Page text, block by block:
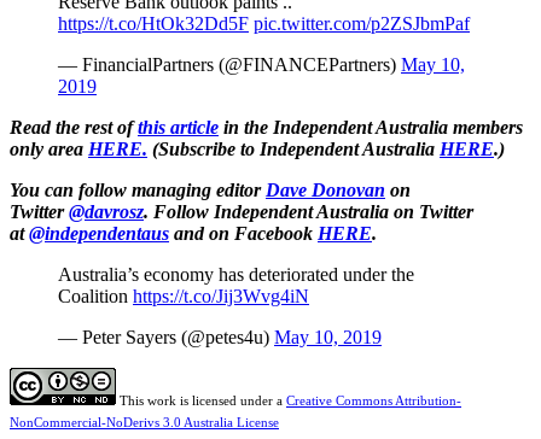
https://t.co/HtOk32Dd5F pic.twitter.com/p2ZSJbmPaf
— FinancialPartners (@FINANCEPartners) May 10,
2019
Read the rest ofthis article in the Independent Australia members
only area HERE. (Subscribe to Independent Australia HERE.)
You can follow managing editor Dave Donovan on
Twitter@davrosz. Follow Independent Australia on Twitter
at@independentaus and on Facebook HERE.
Australia’s economy has deteriorated under the
Coalition https://t.co/Jij3Wvg4iN
— Peter Sayers (@petes4u) May 10, 2019
This work is licensed under a Creative Commons Attribution-
NonCommercial-NoDerivs 3.0 Australia License